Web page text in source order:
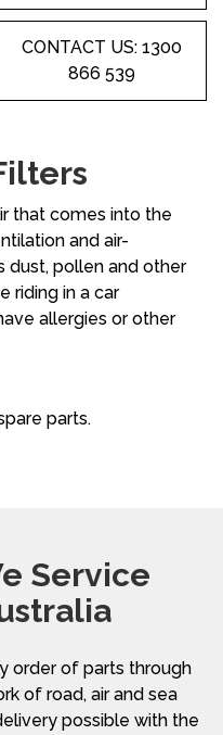
CONTACT US: 1300
866 539
that comes into the
and air-
dust, pollen and other
riding in a car
allergies or other
parts.
Service
order of parts through
of road, air and sea
possible with the